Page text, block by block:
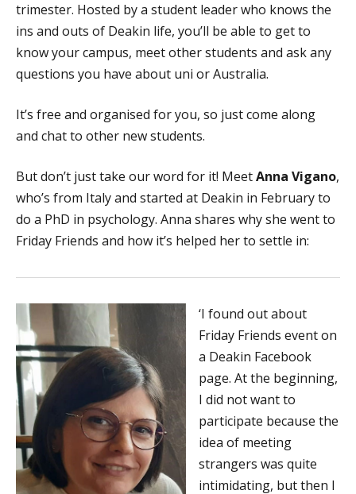
trimester. Hosted by a student leader who knows the
ins and outs of Deakin life, you’ll be able to get to
know your campus, meet other students and ask any
questions you have about uni or Australia.
It’s free and organised for you, so just come along
and chat to other new students.
But don’t just take our word for it! MeetAnna Vigano,
who’s from Italy and started at Deakin in February to
do a PhD in psychology. Anna shares why she went to
Friday Friends and how it’s helped her to settle in:
‘I found out about
Friday Friends event on
a Deakin Facebook
page. At the beginning,
I did not want to
participate because the
idea of meeting
strangers was quite
intimidating, but then I